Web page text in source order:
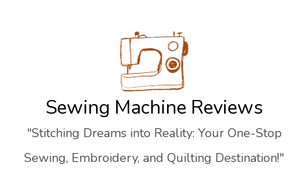
Sewing Machine Reviews
"Stitching Dreams into Reality: Your One-Stop
Sewing, Embroidery, and Quilting Destination!"